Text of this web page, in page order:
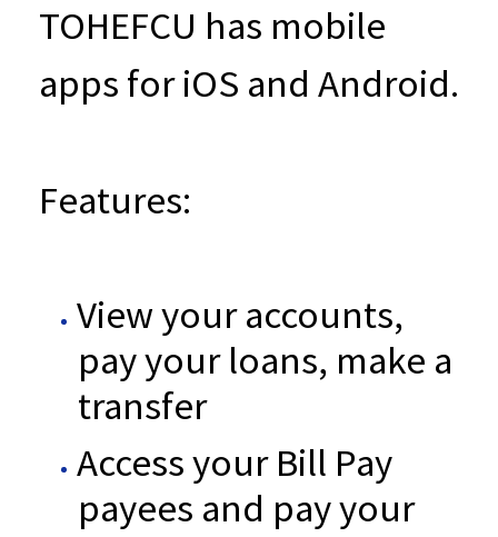
TOHEFCU has mobile
apps for iOS and Android.
Features:
View your accounts,
pay your loans, make a
transfer
Access your Bill Pay
payees and pay your